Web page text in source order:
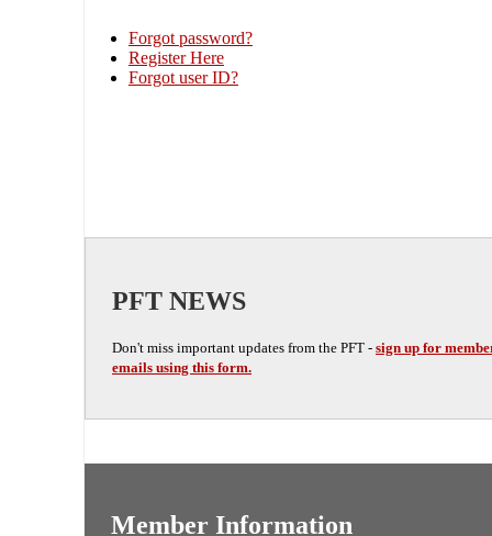
Forgot password?
Register Here
Forgot user ID?
PFT NEWS
Don't miss important updates from the PFT - sign up for
emails using this form.
Member Information